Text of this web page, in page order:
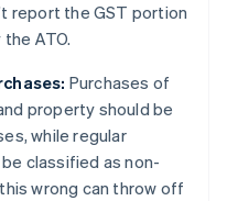
report the GST portion
the ATO.
Purchases of
property should be
while regular
classified as non-
wrong can throw off